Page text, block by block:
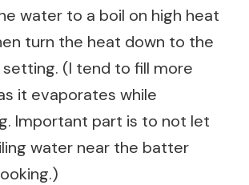
water to a boil on high heat
turn the heat down to the
(I tend to fill more
it evaporates while
Important part is to not let
water near the batter